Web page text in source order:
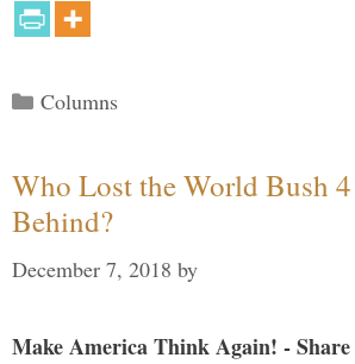
Categories
Columns
Who Lost the World Bush
Behind?
December 7, 2018 by
Make America Think Again! -